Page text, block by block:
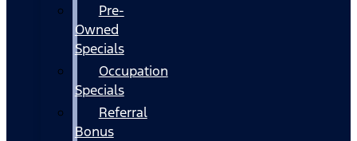
Pre-
Owned
Specials
Occupation
Specials
Referral
Bonus